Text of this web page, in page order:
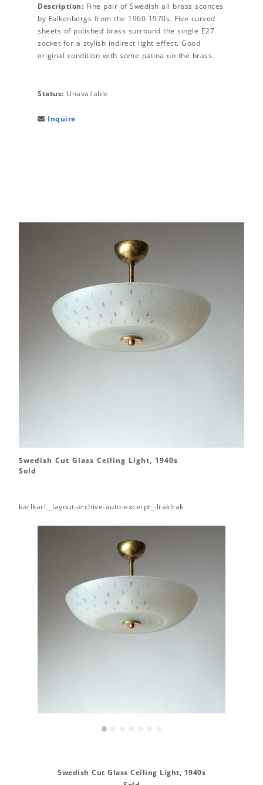
Description: Fine pair of Swedish all brass sconces
by Falkenbergs from the 1960-1970s. Five curved
sheets of polished brass surround the single E27
socket for a stylish indirect light effect. Good
original condition with some patina on the brass.
Status: Unavailable
 Inquire
Swedish Cut Glass Ceiling Light, 1940s
Sold
karlkarl__layout-archive-auto-excerpt_-lraklrak
•
Swedish Cut Glass Ceiling Light, 1940s